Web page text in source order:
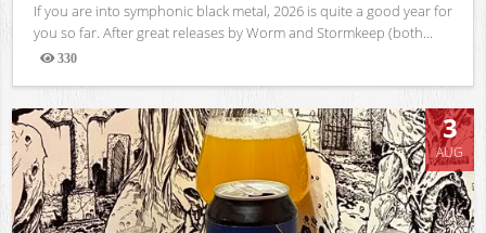
If you are into symphonic black metal, 2026 is quite a good year for
you so far. After great releases by Worm and Stormkeep (both...
330
Views
3
AUG